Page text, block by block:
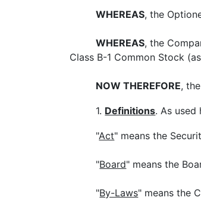
WHEREAS, the
WHEREAS, the
Class B-1 Common Stock
NOW THEREFORE,
1. Definitions. As
"Act" means the
"Board" means the
"By-Laws" means the